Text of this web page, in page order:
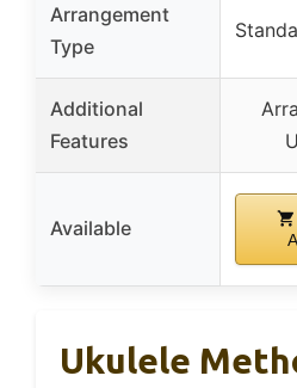
Arrangement
Type
Additional
Features
Available
Ukulele